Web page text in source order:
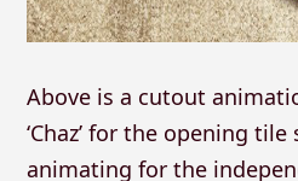
Above is a cutout
‘Chaz’ for the opening
animating for the